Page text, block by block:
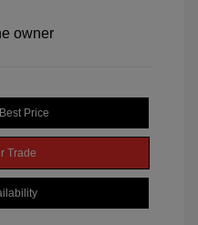
Price
Trade